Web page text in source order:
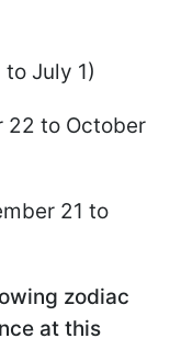
July 1)
22 to October
21 to
zodiac
at this